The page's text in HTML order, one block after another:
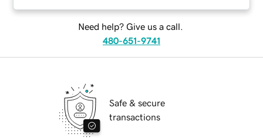
Need help? Give us a call.
480-651-9741
Safe & secure
transactions